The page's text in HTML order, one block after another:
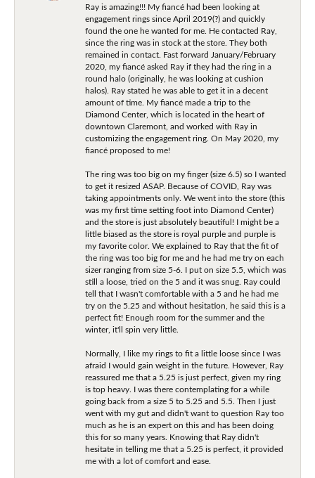
Ray is amazing!!! My fiancé had been looking at
engagement rings since April 2019(?) and quickly
found the one he wanted for me. He contacted Ray,
since the ring was in stock at the store. They both
remained in contact. Fast forward January/February
2020, my fiancé asked Ray if they had the ring in a
round halo (originally, he was looking at cushion
halos). Ray stated he was able to get it in a decent
amount of time. My fiancé made a trip to the
Diamond Center, which is located in the heart of
downtown Claremont, and worked with Ray in
customizing the engagement ring. On May 2020, my
fiancé proposed to me!
The ring was too big on my finger (size 6.5) so I wanted
to get it resized ASAP. Because of COVID, Ray was
taking appointments only. We went into the store (this
was my first time setting foot into Diamond Center)
and the store is just absolutely beautiful! I might be a
little biased as the store is royal purple and purple is
my favorite color. We explained to Ray that the fit of
the ring was too big for me and he had me try on each
sizer ranging from size 5-6. I put on size 5.5, which was
still a loose, tried on the 5 and it was snug. Ray could
tell that I wasn't comfortable with a 5 and he had me
try on the 5.25 and without hesitation, he said this is a
perfect fit! Enough room for the summer and the
winter, it'll spin very little.
Normally, I like my rings to fit a little loose since I was
afraid I would gain weight in the future. However, Ray
reassured me that a 5.25 is just perfect, given my ring
is top heavy. I was there contemplating for a while
going back from a size 5 to 5.25 and 5.5. Then I just
went with my gut and didn't want to question Ray too
much as he is an expert on this and has been doing
this for so many years. Knowing that Ray didn't
hesitate in telling me that a 5.25 is perfect, it provided
me with a lot of comfort and ease.